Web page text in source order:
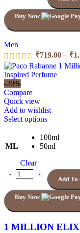
chosen
on
Buy Now
Men
₹719.00 – ₹
-20%
Compare
Quick view
Add to wishlist
Select optionsThis
has
multiple
options
may
be
chosen
product
ML
100ml
50ml
Clear
1 MILLION ELIXIR
Add To
Buy Now
1 MILLION